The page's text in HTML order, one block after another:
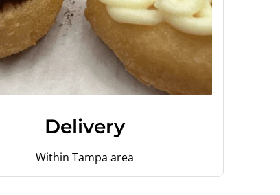
Delivery
Within Tampa area